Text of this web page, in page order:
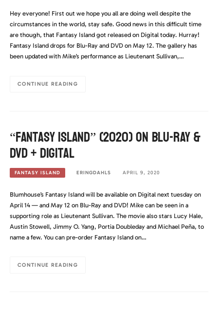
Hey everyone! First out we hope you all are doing well despite the
circumstances in the world, stay safe. Good news in this difficult time
are though, that Fantasy Island got released on Digital today. Hurray!
Fantasy Island drops for Blu-Ray and DVD on May 12. The gallery has
been updated with Mike’s performance as Lieutenant Sullivan,…
CONTINUE READING
“Fantasy Island” (2020) on Blu-Ray &
DVD + Digital
FANTASY ISLAND ERINGDAHLS APRIL 9, 2020
Blumhouse’s Fantasy Island will be available on Digital next tuesday on
April 14 — and May 12 on Blu-Ray and DVD! Mike can be seen in a
supporting role as Lieutenant Sullivan. The movie also stars Lucy Hale,
Austin Stowell, Jimmy O. Yang, Portia Doubleday and Michael Peña, to
name a few. You can pre-order Fantasy Island on…
CONTINUE READING